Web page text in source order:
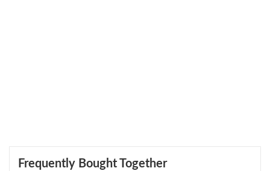
Frequently Bought Together